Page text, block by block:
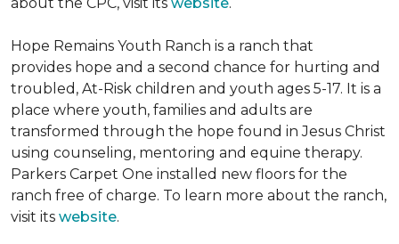
Hope Remains Youth Ranch is a ranch that
provides hope and a second chance for hurting and
troubled, At-Risk children and youth ages 5-17. It is a
place where youth, families and adults are
transformed through the hope found in Jesus Christ
using counseling, mentoring and equine therapy.
Parkers Carpet One installed new floors for the
ranch free of charge. To learn more about the ranch,
visit its website.